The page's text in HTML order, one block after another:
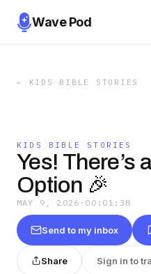
Wave Pod
← KIDS BIBLE STORIES
KIDS BIBLE STORIES
Yes! There’s
Option 🎉
MAY 9, 2026 · 00:01:38
Send to my inbox
Share Sign in to